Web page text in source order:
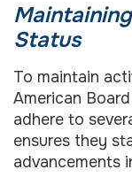
Status
To maintain
American
adhere to
ensures they
advancements